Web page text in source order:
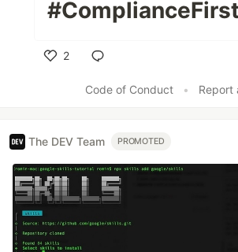
#ComplianceFirst
2
Code of Conduct
• Report
The DEV Team PROMOTED